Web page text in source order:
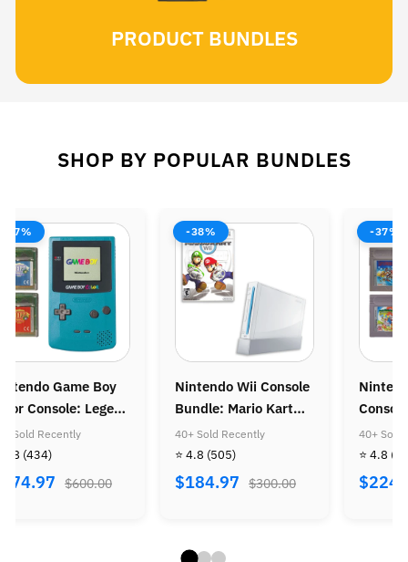
PRODUCT BUNDLES
SHOP BY POPULAR BUNDLES
-37%
Game Boy
Console: Legend
Zelda Bundle
Sold Recently
4.8 (434)
$600.00
-38%
Nintendo Wii Console
Bundle: Mario Kart
Wii
40+ Sold Recently
⭐ 4.8 (505)
$184.97 $300.00
-37%
Super
Super
Golden
40+ Sold
⭐ 4.8